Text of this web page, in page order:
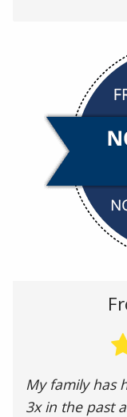
My family has
3x in the past